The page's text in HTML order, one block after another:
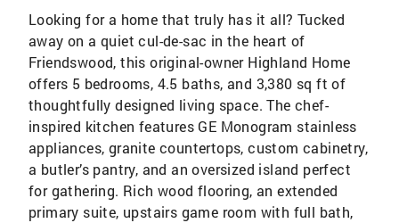
Looking for a home that truly has it all? Tucked
away on a quiet cul-de-sac in the heart of
Friendswood, this original-owner Highland Home
offers 5 bedrooms, 4.5 baths, and 3,380 sq ft of
thoughtfully designed living space. The chef-
inspired kitchen features GE Monogram stainless
appliances, granite countertops, custom cabinetry,
a butler’s pantry, and an oversized island perfect
for gathering. Rich wood flooring, an extended
primary suite, upstairs game room with full bath,